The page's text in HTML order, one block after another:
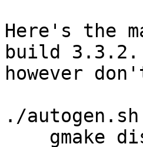
Here's the
build
however
./autogen.sh